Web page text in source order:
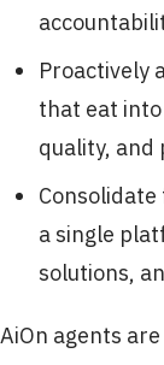
Proactively
that eat
quality, and
a single
solutions,
AiOn agents